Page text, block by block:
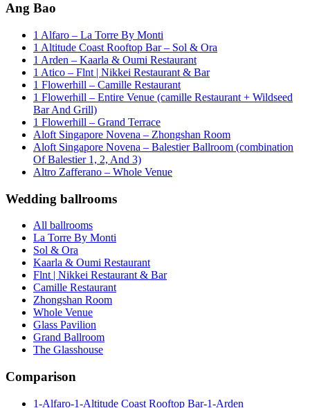
Ang Bao
1 Alfaro – La Torre By Monti
1 Altitude Coast Rooftop Bar – Sol & Ora
1 Arden – Kaarla & Oumi Restaurant
1 Atico – Flnt | Nikkei Restaurant & Bar
1 Flowerhill – Camille Restaurant
1 Flowerhill – Entire Venue (camille Restaurant + Wildseed
Bar And Grill)
1 Flowerhill – Grand Terrace
Aloft Singapore Novena – Zhongshan Room
Aloft Singapore Novena – Balestier Ballroom (combination
Of Balestier 1, 2, And 3)
Altro Zafferano – Whole Venue
Wedding ballrooms
All ballrooms
La Torre By Monti
Sol & Ora
Kaarla & Oumi Restaurant
Flnt | Nikkei Restaurant & Bar
Camille Restaurant
Zhongshan Room
Whole Venue
Glass Pavilion
Grand Ballroom
The Glasshouse
Comparison
1-Alfaro-1-Altitude Coast Rooftop Bar-1-Arden